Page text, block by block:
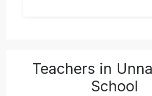
Teachers in
School